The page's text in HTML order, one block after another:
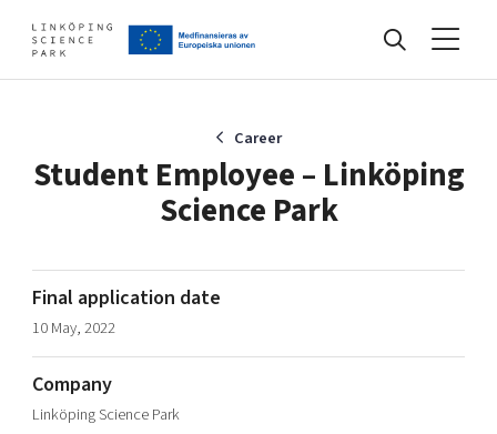
Find your network
Artificial intelligence
Cybersecurity
Internet of Things
Manufacturing industries
Develop your company
Upgrade your skills & master new ones
About
Career
Student Employee – Linköping
Science Park
Final application date
10 May, 2022
Company
Linköping Science Park